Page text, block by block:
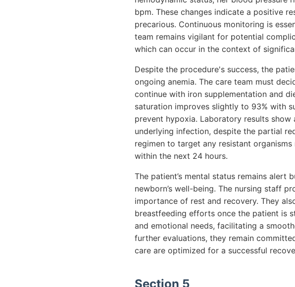
bpm. These changes indicate a positive
precarious. Continuous monitoring is
team remains vigilant for potential
which can occur in the context of
Despite the procedure's success, the
ongoing anemia. The care team must
continue with iron supplementation and
saturation improves slightly to 93% with
prevent hypoxia. Laboratory results
underlying infection, despite the partial
regimen to target any resistant
within the next 24 hours.
The patient’s mental status remains alert
newborn’s well-being. The nursing staff
importance of rest and recovery. They
breastfeeding efforts once the patient is
and emotional needs, facilitating a
further evaluations, they remain
care are optimized for a successful
Section 5